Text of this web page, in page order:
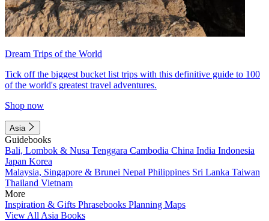
Dream Trips of the World
Tick off the biggest bucket list trips with this definitive guide to 100
of the world's greatest travel adventures.
Shop now
Asia
Guidebooks
Bali, Lombok & Nusa Tenggara Cambodia China India Indonesia
Japan Korea
Malaysia, Singapore & Brunei Nepal Philippines Sri Lanka Taiwan
Thailand Vietnam
More
Inspiration & Gifts Phrasebooks Planning Maps
View All Asia Books